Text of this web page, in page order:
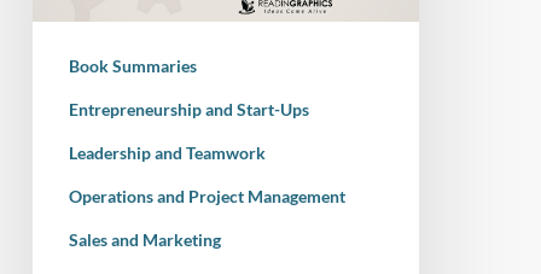
Machine:
your
Business
with
Focus
Book Summaries
Entrepreneurship and Start-Ups
Leadership and Teamwork
Operations and Project Management
Sales and Marketing